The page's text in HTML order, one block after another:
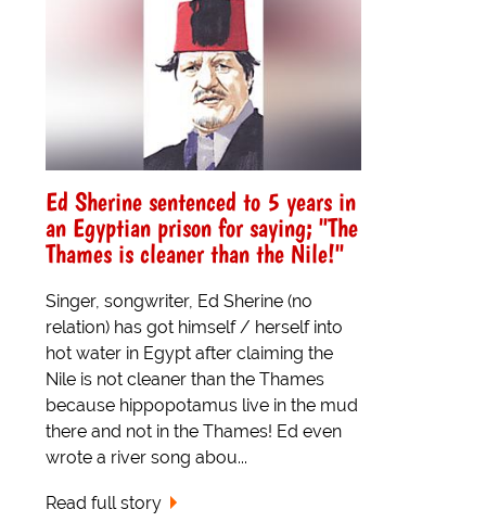
Ed Sherine sentenced to 5 years in
an Egyptian prison for saying; "The
Thames is cleaner than the Nile!"
Singer, songwriter, Ed Sherine (no
relation) has got himself / herself into
hot water in Egypt after claiming the
Nile is not cleaner than the Thames
because hippopotamus live in the mud
there and not in the Thames! Ed even
wrote a river song abou...
Read full story